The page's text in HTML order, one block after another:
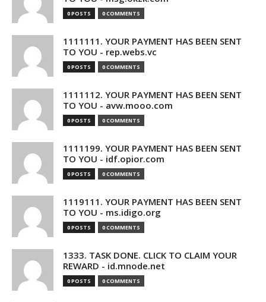
0 POSTS 0 COMMENTS
1111111. YOUR PAYMENT HAS BEEN SENT
TO YOU - rep.webs.vc
0 POSTS 0 COMMENTS
1111112. YOUR PAYMENT HAS BEEN SENT
TO YOU - avw.mooo.com
0 POSTS 0 COMMENTS
1111199. YOUR PAYMENT HAS BEEN SENT
TO YOU - idf.opior.com
0 POSTS 0 COMMENTS
1119111. YOUR PAYMENT HAS BEEN SENT
TO YOU - ms.idigo.org
0 POSTS 0 COMMENTS
1333. TASK DONE. CLICK TO CLAIM YOUR
REWARD - id.mnode.net
0 POSTS 0 COMMENTS